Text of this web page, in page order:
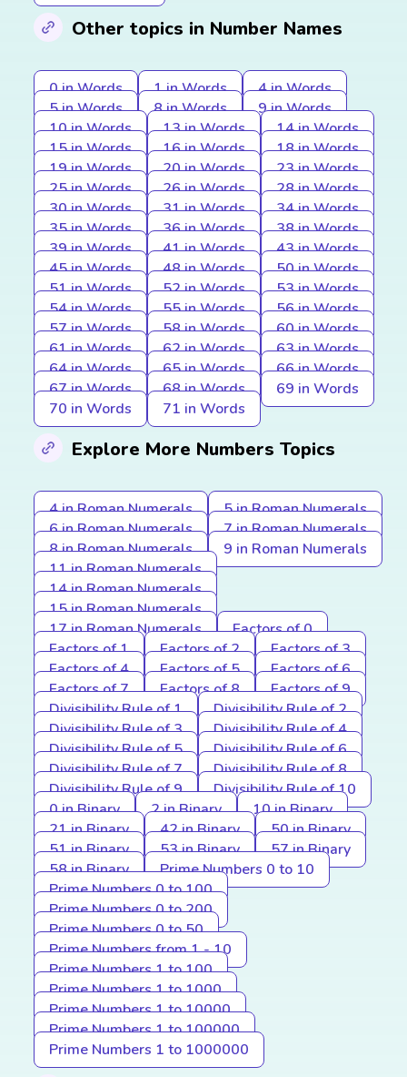
Other topics in Number Names
0 in Words 1 in Words
4 in Words
5 in Words
8 in Words
9 in Words
10 in Words
13 in Words
14 in Words
15 in Words
16 in Words
18 in Words
19 in Words
20 in Words
23 in Words
25 in Words
26 in Words
28 in Words
30 in Words
31 in Words
34 in Words
35 in Words
36 in Words
38 in Words
39 in Words
41 in Words
43 in Words
45 in Words
48 in Words
50 in Words
51 in Words
52 in Words
53 in Words
54 in Words
55 in Words
56 in Words
57 in Words
58 in Words
60 in Words
61 in Words
62 in Words
63 in Words
64 in Words
65 in Words
66 in Words
67 in Words
68 in Words
69 in Words
70 in Words
71 in Words
Explore More Numbers Topics
4 in Roman Numerals
5 in Roman Numerals
6 in Roman Numerals
7 in Roman Numerals
8 in Roman Numerals
9 in Roman Numerals
11 in Roman Numerals
14 in Roman Numerals
15 in Roman Numerals
17 in Roman Numerals
Factors of 0
Factors of 1
Factors of 2
Factors of 3
Factors of 4
Factors of 5
Factors of 6
Factors of 7
Factors of 8
Factors of 9
Divisibility Rule of 1
Divisibility Rule of 2
Divisibility Rule of 3
Divisibility Rule of 4
Divisibility Rule of 5
Divisibility Rule of 6
Divisibility Rule of 7
Divisibility Rule of 8
Divisibility Rule of 9
Divisibility Rule of 10
0 in Binary
2 in Binary
10 in Binary
21 in Binary
42 in Binary
50 in Binary
51 in Binary
53 in Binary
57 in Binary
58 in Binary
Prime Numbers 0 to 10
Prime Numbers 0 to 100
Prime Numbers 0 to 200
Prime Numbers 0 to 50
Prime Numbers from 1 - 10
Prime Numbers 1 to 100
Prime Numbers 1 to 1000
Prime Numbers 1 to 10000
Prime Numbers 1 to 100000
Prime Numbers 1 to 1000000